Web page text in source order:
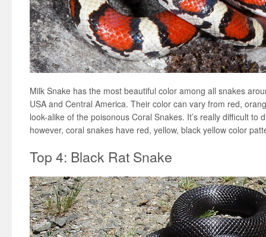
Milk Snake has the most beautiful color among all snakes
USA and Central America. Their color can vary from red,
look-alike of the poisonous Coral Snakes. It’s really difficult to
however, coral snakes have red, yellow, black yellow color
Top 4: Black Rat Snake